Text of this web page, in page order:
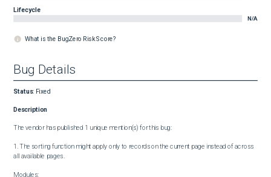
Lifecycle
N/A
What is the BugZero Risk Score?
Bug Details
Status: Fixed
Description
The vendor has published 1 unique mention(s) for this bug:
1. The sorting function might apply only to records on the current page instead of across
all available pages.
Modules: